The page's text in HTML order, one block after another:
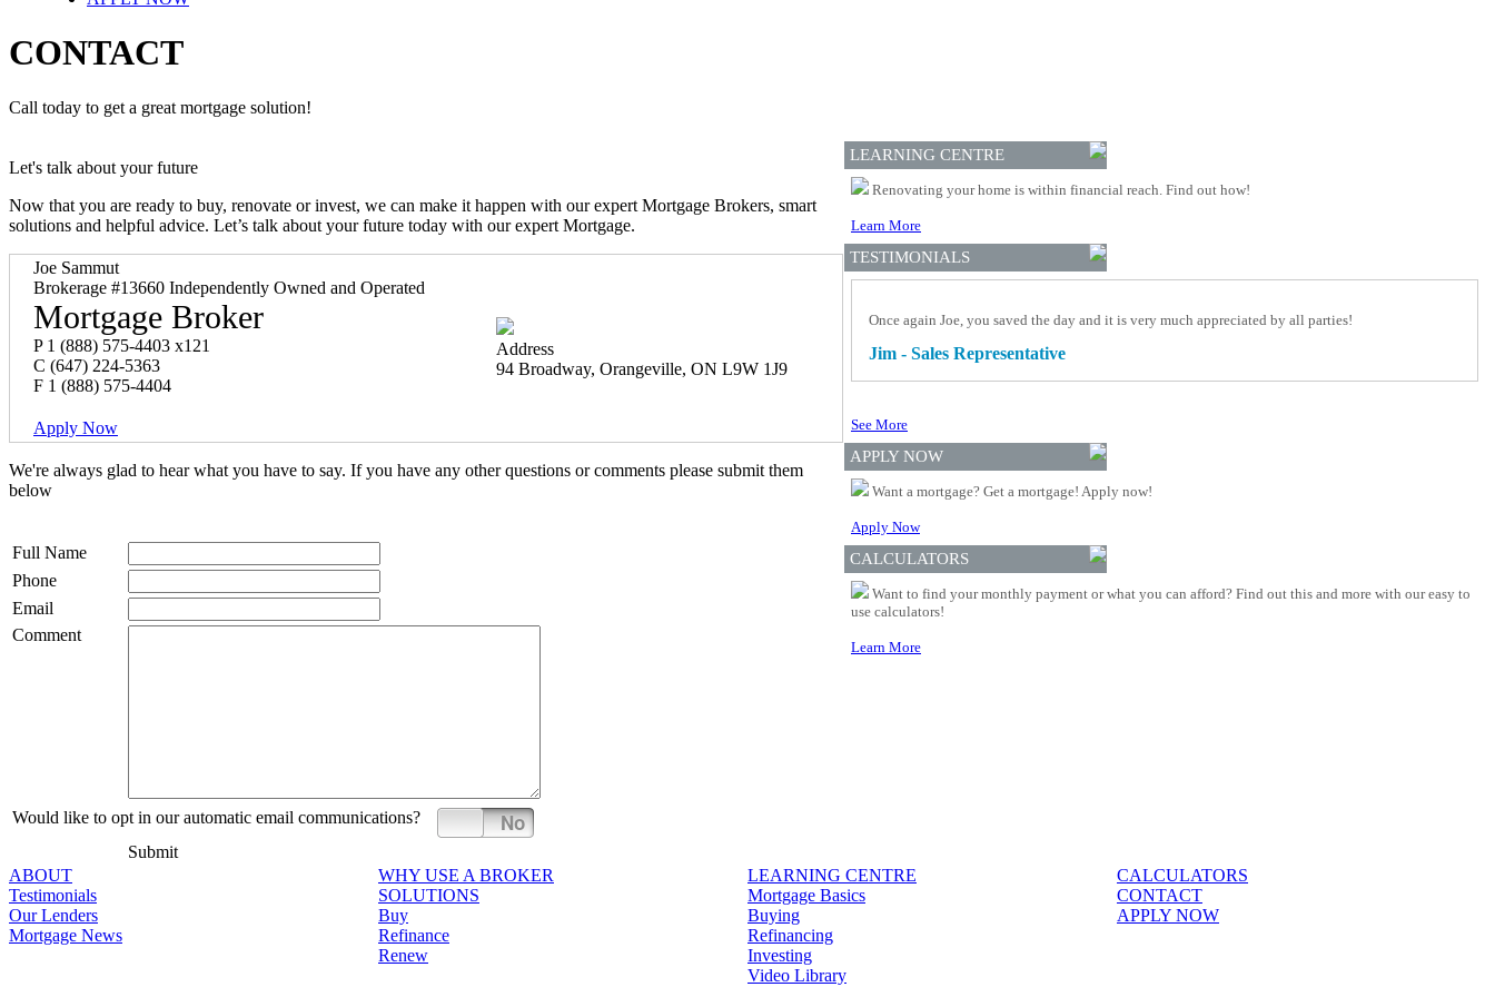
CONTACT
Call today to get a great mortgage solution!
Let's talk about your future
Now that you are ready to buy, renovate or invest, we can make it happen with our expert Mortgage Brokers, smart
solutions and helpful advice. Let’s talk about your future today with our expert Mortgage.
Joe Sammut
Brokerage #13660 Independently Owned and Operated
Mortgage Broker
P 1 (888) 575-4403 x121
C (647) 224-5363
F 1 (888) 575-4404
Apply Now
Address
94 Broadway, Orangeville, ON L9W 1J9
We're always glad to hear what you have to say. If you have any other questions or comments please submit them
below
Full Name
Phone
Email
Comment
Would like to opt in our automatic email communications? No
Yes
Submit
LEARNING CENTRE
Renovating your home is within financial reach. Find out how!
Learn More
TESTIMONIALS
Once again Joe, you saved the day and it is very much appreciated by all parties!
Jim - Sales Representative
See More
APPLY NOW
Want a mortgage? Get a mortgage! Apply now!
Apply Now
CALCULATORS
Want to find your monthly payment or what you can afford? Find out this and more with our easy to
use calculators!
Learn More
ABOUT
Testimonials
Our Lenders
Mortgage News
WHY USE A BROKER
SOLUTIONS
Buy
Refinance
Renew
LEARNING CENTRE
Mortgage Basics
Buying
Refinancing
Investing
Video Library
CALCULATORS
CONTACT
APPLY NOW